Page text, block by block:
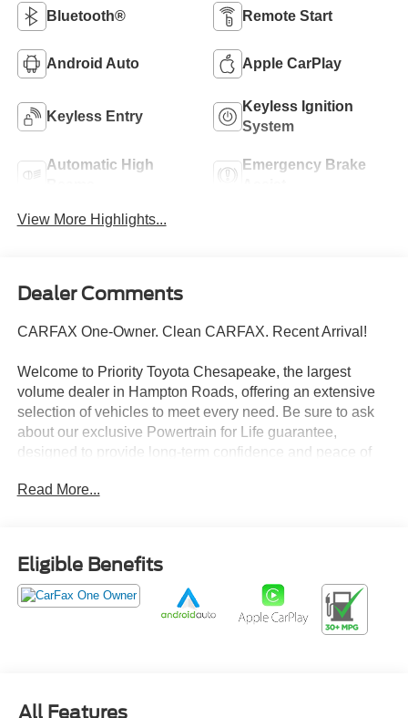
Bluetooth® Remote Start
Android Auto Apple CarPlay
Keyless Entry
Keyless Ignition
System
Automatic High
Emergency Brake
View More Highlights...
Dealer Comments
CARFAX One-Owner. Clean CARFAX. Recent Arrival!
Welcome to Priority Toyota Chesapeake, the largest
volume dealer in Hampton Roads, offering an extensive
selection of vehicles to meet every need. Be sure to ask
about our exclusive Powertrain for Life guarantee,
designed to provide long-term confidence and peace of
Xtronic 2.5L 4-Cylinder DOHC 16V CVT with Xtronic.
27/39 City/Highway MPG
Prices do not include tax, freight, registration fees, or
Read More...
Eligible Benefits
All Features